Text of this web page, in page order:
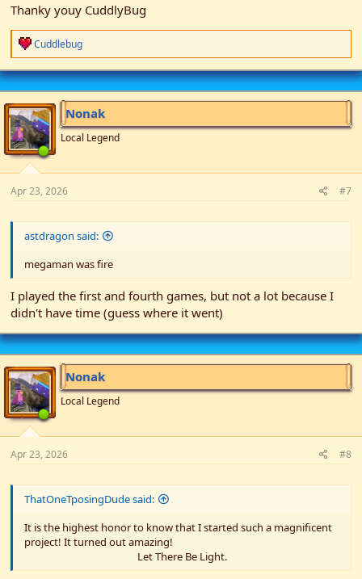
Thanky youy CuddlyBug
R
e
a
c
t
i
o
n
s
:
Cuddlebug
Nonak
Local Legend
Apr 23, 2026 #7
astdragon said:
megaman was fire
I played the first and fourth games, but not a lot because I
didn't have time (guess where it went)
Nonak
Local Legend
Apr 23, 2026 #8
ThatOneTposingDude said:
It is the highest honor to know that I started such a magnificent
project! It turned out amazing!
Let There Be Light.​